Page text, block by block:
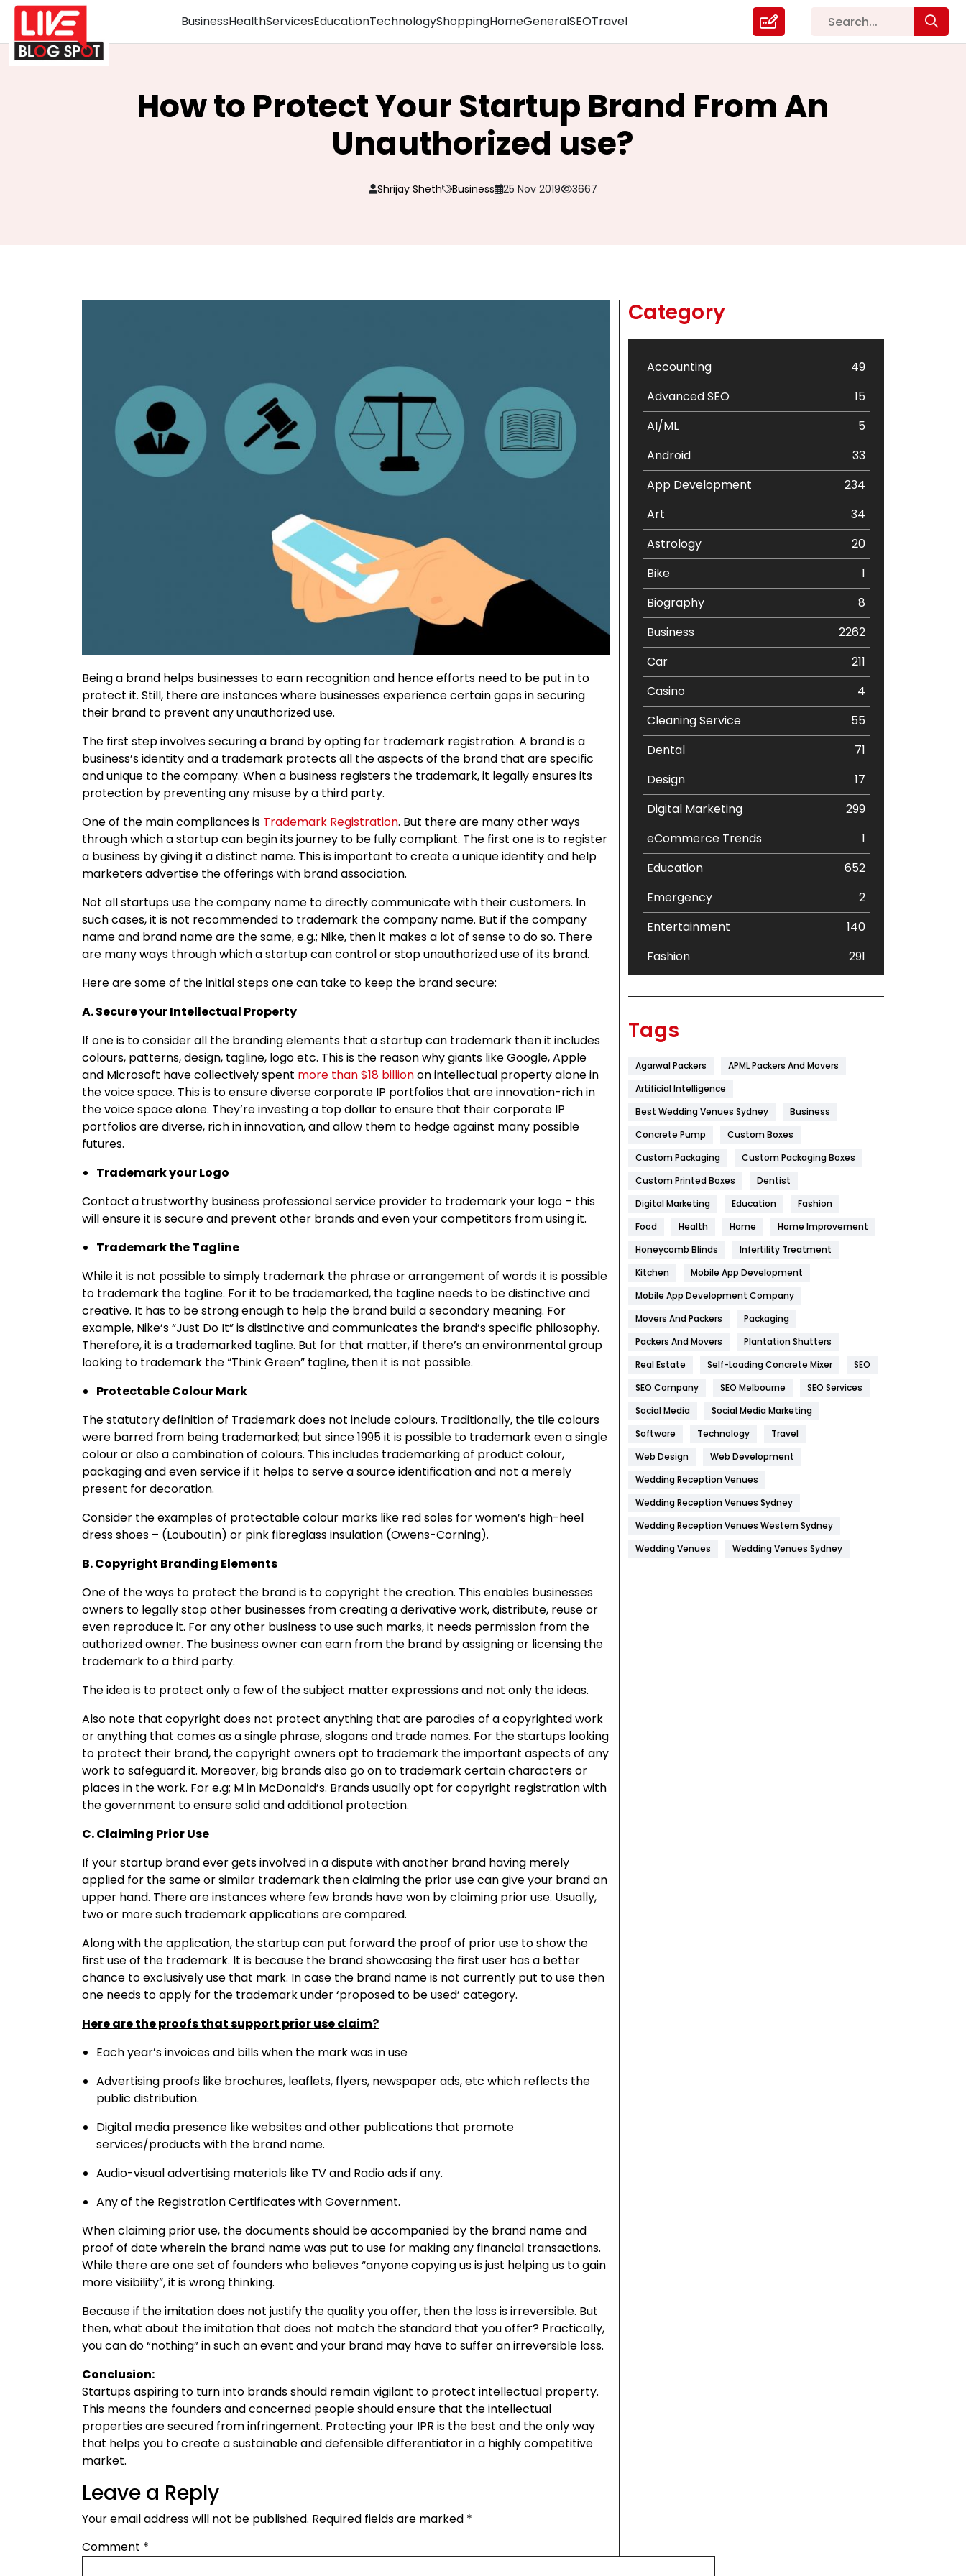
BusinessHealthServicesEducationTechnologyShoppingHomeGeneralSEOTravel
How to Protect Your Startup Brand From An
Unauthorized use?
Shrijay Sheth Business 25 Nov 2019 3667
Being a brand helps businesses to earn recognition and hence efforts need to be put in to
protect it. Still, there are instances where businesses experience certain gaps in securing
their brand to prevent any unauthorized use.
The first step involves securing a brand by opting for trademark registration. A brand is a
business’s identity and a trademark protects all the aspects of the brand that are specific
and unique to the company. When a business registers the trademark, it legally ensures its
protection by preventing any misuse by a third party.
One of the main compliances is Trademark Registration. But there are many other ways
through which a startup can begin its journey to be fully compliant. The first one is to register
a business by giving it a distinct name. This is important to create a unique identity and help
marketers advertise the offerings with brand association.
Not all startups use the company name to directly communicate with their customers. In
such cases, it is not recommended to trademark the company name. But if the company
name and brand name are the same, e.g.; Nike, then it makes a lot of sense to do so. There
are many ways through which a startup can control or stop unauthorized use of its brand.
Here are some of the initial steps one can take to keep the brand secure:
A. Secure your Intellectual Property
If one is to consider all the branding elements that a startup can trademark then it includes
colours, patterns, design, tagline, logo etc. This is the reason why giants like Google, Apple
and Microsoft have collectively spent more than $18 billionon intellectual property alone in
the voice space. This is to ensure diverse corporate IP portfolios that are innovation-rich in
the voice space alone. They’re investing a top dollar to ensure that their corporate IP
portfolios are diverse, rich in innovation, and allow them to hedge against many possible
futures.
Trademark your Logo
Contactatrustworthy business professional service provider to trademark your logo – this
will ensure it is secure and prevent other brands and even your competitors from using it.
Trademark the Tagline
While it is not possible to simply trademark the phrase or arrangement of words it is possible
to trademark the tagline. For it to be trademarked, the tagline needs to be distinctive and
creative. It has to be strong enough to help the brand build a secondary meaning. For
example, Nike’s “Just Do It” is distinctive and communicates the brand’s specific philosophy.
Therefore, it is a trademarked tagline. But for that matter, if there’s an environmental group
looking to trademark the “Think Green” tagline, then it is not possible.
Protectable Colour Mark
The statutory definition of Trademark does not include colours. Traditionally, the tile colours
were barred from being trademarked; but since 1995 it is possible to trademark even a single
colour or also a combination of colours. This includes trademarking of product colour,
packaging and even service if it helps to serve a source identification and not a merely
present for decoration.
Consider the examples of protectable colour marks like red soles for women’s high-heel
dress shoes – (Louboutin) or pink fibreglass insulation (Owens-Corning).
B. Copyright Branding Elements
One of the ways to protect the brand is to copyright the creation. This enables businesses
owners to legally stop other businesses from creating a derivative work, distribute, reuse or
even reproduce it. For any other business to use such marks, it needs permission from the
authorized owner. The business owner can earn from the brand by assigning or licensing the
trademark to a third party.
The idea is to protect only a few of the subject matter expressions and not only the ideas.
Also note that copyright does not protect anything that are parodies of a copyrighted work
or anything that comes as a single phrase, slogans and trade names. For the startups looking
to protect their brand, the copyright owners opt to trademark the important aspects of any
work to safeguard it. Moreover, big brands also go on to trademark certain characters or
places in the work. For e.g; M in McDonald’s. Brands usually opt for copyright registration with
the government to ensure solid and additional protection.
C. Claiming Prior Use
If your startup brand ever gets involved in a dispute with another brand having merely
applied for the same or similar trademark then claiming the prior use can give your brand an
upper hand. There are instances where few brands have won by claiming prior use. Usually,
two or more such trademark applications are compared.
Along with the application, the startup can put forward the proof of prior use to show the
first use of the trademark. It is because the brand showcasing the first user has a better
chance to exclusively use that mark. In case the brand name is not currently put to use then
one needs to apply for the trademark under ‘proposed to be used’ category.
Here are the proofs that support prior use claim?
Each year’s invoices and bills when the mark was in use
Advertising proofs like brochures, leaflets, flyers, newspaper ads, etc which reflects the
public distribution.
Digital media presence like websites and other publications that promote
services/products with the brand name.
Audio-visual advertising materials like TV and Radio ads if any.
Any of the Registration Certificates with Government.
When claiming prior use, the documents should be accompanied by the brand name and
proof of date wherein the brand name was put to use for making any financial transactions.
While there are one set of founders who believes “anyone copying us is just helping us to gain
more visibility”, it is wrong thinking.
Because if the imitation does not justify the quality you offer, then the loss is irreversible. But
then, what about the imitation that does not match the standard that you offer? Practically,
you can do “nothing” in such an event and your brand may have to suffer an irreversible loss.
Conclusion:
Startups aspiring to turn into brands should remain vigilant to protect intellectual property.
This means the founders and concerned people should ensure that the intellectual
properties are secured from infringement. Protecting your IPR is the best and the only way
that helps you to create a sustainable and defensible differentiator in a highly competitive
market.
Leave a Reply
Your email address will not be published. Required fields are marked *
Comment *
Category
Accounting
49
Advanced SEO
15
AI/ML
5
Android
33
App Development
234
Art
34
Astrology
20
Bike
1
Biography
8
Business
2262
Car
211
Casino
4
Cleaning Service
55
Dental
71
Design
17
Digital Marketing
299
eCommerce Trends
1
Education
652
Emergency
2
Entertainment
140
Fashion
291
Flower
Food
Game
General
454
Health
1182
Health & Beauty
Heating and Cooling
Hotel
Industries
269
Internet Marketing
IPhone
Jobs
Kitchen
Management
Tags
Agarwal Packers
APML Packers And Movers
Artificial Intelligence
Best Wedding Venues Sydney
Business
Concrete Pump
Custom Boxes
Custom Packaging
Custom Packaging Boxes
Custom Printed Boxes
Dentist
Digital Marketing
Education
Fashion
Food
Health Home
Home Improvement
Honeycomb Blinds
Infertility Treatment
Kitchen
Mobile App Development
Mobile App Development Company
Movers And Packers
Packaging
Packers And Movers
Plantation Shutters
Real Estate
Self-Loading Concrete Mixer
SEO
SEO Company
SEO Melbourne
SEO Services
Social Media
Social Media Marketing
Software
Technology
Travel
Web Design
Web Development
Wedding Reception Venues
Wedding Reception Venues Sydney
Wedding Reception Venues Western Sydney
Wedding Venues
Wedding Venues Sydney